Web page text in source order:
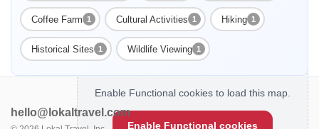
Coffee Farm 1 Cultural Activities 1 Hiking 1
Historical Sites 1 Wildlife Viewing 1
Enable Functional cookies to load this map.
Enable Functional cookies
hello@lokaltravel.com